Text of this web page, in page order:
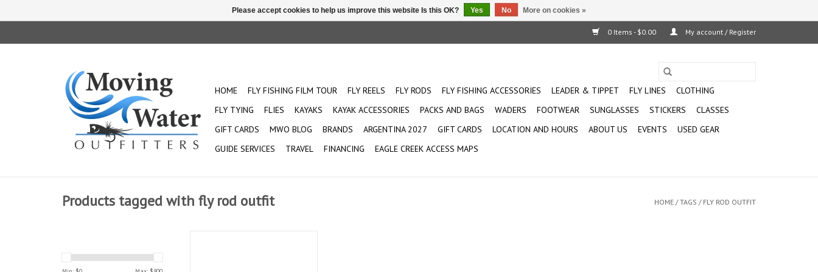
0 Items - $0.00 My account / Register
HOME FLY FISHING FILM TOUR FLY REELS FLY RODS FLY FISHING ACCESSORIES LEADER & TIPPET FLY LINES
CLOTHING
FLY TYING
FLIES KAYAKS KAYAK ACCESSORIES PACKS AND BAGS WADERS FOOTWEAR SUNGLASSES STICKERS
CLASSES
GIFT CARDS
MWO BLOG BRANDS ARGENTINA 2027 GIFT CARDS LOCATION AND HOURS ABOUT US EVENTS
USED GEAR
GUIDE SERVICES
TRAVEL FINANCING EAGLE CREEK ACCESS MAPS
Products tagged with fly rod outfit HOME /TAGS / FLY ROD OUTFIT
Please accept cookies to help us improve this website Is this OK? Yes No More on cookies »